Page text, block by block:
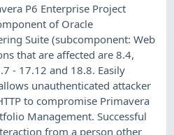
P6 Enterprise Project
of Oracle
Suite (subcomponent: Web
that are affected are 8.4,
- 17.12 and 18.8. Easily
unauthenticated attacker
to compromise Primavera
Management. Successful
from a person other